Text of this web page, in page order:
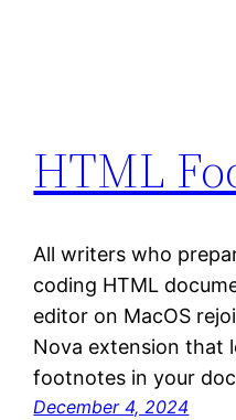
HTML
All writers who
coding HTML
editor on MacOS
Nova extension that
footnotes in your
December 4, 2024